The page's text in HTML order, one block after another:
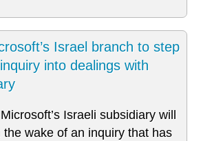
Israel branch to step
into dealings with
Israeli subsidiary will
the wake of an inquiry that has